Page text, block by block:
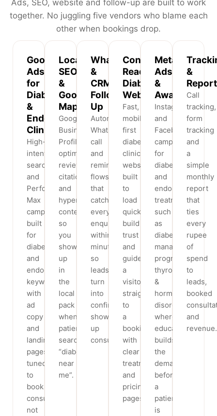
Ads, SEO, website and follow-up are built to work
together. No juggling five vendors who blame each
other when bookings drop.
Google
Ads
for
Diabetes
&
Endocrine
Clinics
High-
intent
search
and
Performance
Max
campaigns
built
for
diabetes
and
endocrinology
keywords,
with
ad
copy
and
landing
pages
tuned
to
book
consultations,
not
Local
SEO
&
Google
Maps
Google
Business
Profile
optimisation,
reviews,
citations
and
hyperlocal
content
so
you
show
up
in
the
local
pack
when
patients
search
“diabetologist
near
me”.
WhatsApp
&
CRM
Follow-
Up
Automated
WhatsApp,
call
and
reminder
flows
that
catch
every
enquiry
within
minutes,
so
leads
turn
into
confirmed,
show-
up
consultations.
Conversion-
Ready
Diabetes
Websites
Fast,
mobile-
first
diabetes
clinic
websites
built
to
load
quickly,
build
trust
and
guide
a
visitor
straight
to
a
booking,
with
clear
treatment
and
pricing
pages.
Meta
Ads
&
Awareness
Instagram
and
Facebook
campaigns
for
diabetes
and
endocrinology
treatments
such
as
diabetes
management
programs,
thyroid
&
hormone
disorders,
where
education
builds
the
demand
before
a
patient
is
&
Call
tracking,
form
tracking
and
a
simple
monthly
report
that
ties
every
rupee
of
spend
to
leads,
booked
and
revenue.